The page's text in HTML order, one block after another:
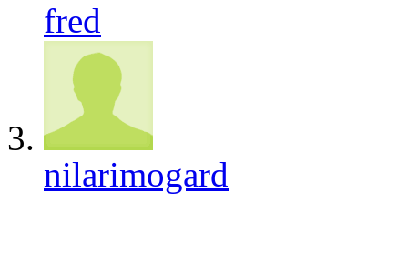
fred
nilarimogard